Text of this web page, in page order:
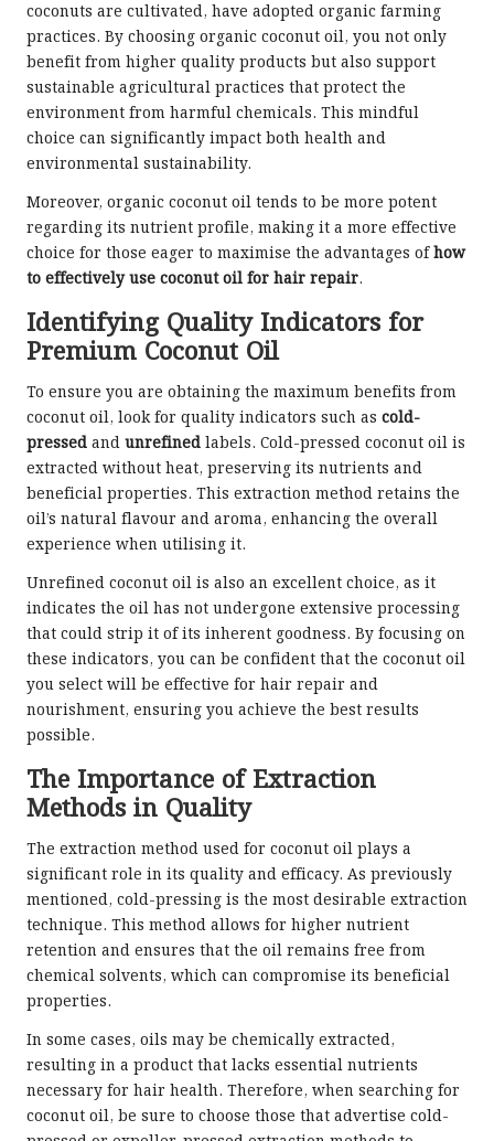
coconuts are cultivated, have adopted organic farming
practices. By choosing organic coconut oil, you not only
benefit from higher quality products but also support
sustainable agricultural practices that protect the
environment from harmful chemicals. This mindful
choice can significantly impact both health and
environmental sustainability.
Moreover, organic coconut oil tends to be more potent
regarding its nutrient profile, making it a more effective
choice for those eager to maximise the advantages ofhow
to effectively use coconut oil for hair repair.
Identifying Quality Indicators for
Premium Coconut Oil
To ensure you are obtaining the maximum benefits from
coconut oil, look for quality indicators such as cold-
pressed and unrefined labels. Cold-pressed coconut oil is
extracted without heat, preserving its nutrients and
beneficial properties. This extraction method retains the
oil’s natural flavour and aroma, enhancing the overall
experience when utilising it.
Unrefined coconut oil is also an excellent choice, as it
indicates the oil has not undergone extensive processing
that could strip it of its inherent goodness. By focusing on
these indicators, you can be confident that the coconut oil
you select will be effective for hair repair and
nourishment, ensuring you achieve the best results
possible.
The Importance of Extraction
Methods in Quality
The extraction method used for coconut oil plays a
significant role in its quality and efficacy. As previously
mentioned, cold-pressing is the most desirable extraction
technique. This method allows for higher nutrient
retention and ensures that the oil remains free from
chemical solvents, which can compromise its beneficial
properties.
In some cases, oils may be chemically extracted,
resulting in a product that lacks essential nutrients
necessary for hair health. Therefore, when searching for
coconut oil, be sure to choose those that advertise cold-